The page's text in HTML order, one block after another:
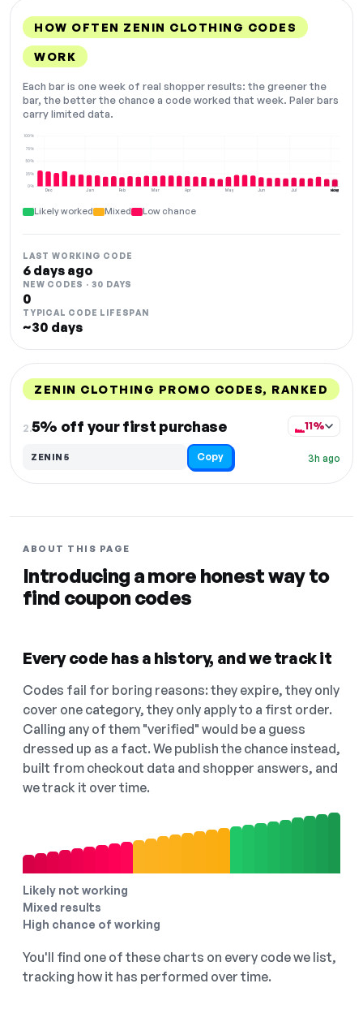
HOW OFTEN ZENIN CLOTHING CODES
WORK
Each bar is one week of real shopper results: the greener the
bar, the better the chance a code worked that week. Paler bars
carry limited data.
Dec Jan Feb Mar Apr May Jun Jul Aug
0%
25%
50%
75%
100%
NOW
Likely worked Mixed Low chance
LAST WORKING CODE
6 days ago
NEW CODES · 30 DAYS
0
TYPICAL CODE LIFESPAN
~30 days
ZENIN CLOTHING PROMO CODES, RANKED
2.5% off your first purchase
3h ago
11%
ZENIN5 Copy
ABOUT THIS PAGE
Introducing a more honest way to
find coupon codes
Every code has a history, and we track it
Codes fail for boring reasons: they expire, they only
cover one category, they only apply to a first order.
Calling any of them "verified" would be a guess
dressed up as a fact. We publish the chance instead,
built from checkout data and shopper answers, and
we track it over time.
Likely not working
Mixed results
High chance of working
You'll find one of these charts on every code we list,
tracking how it has performed over time.